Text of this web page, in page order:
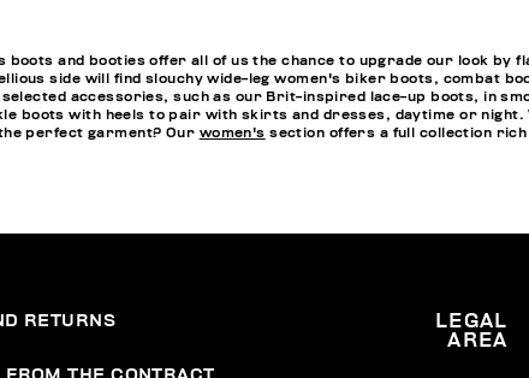
and booties offer all of us the chance to upgrade our look by
side will find slouchy wide-leg women's biker boots, combat
accessories, such as our Brit-inspired lace-up boots, in
boots with heels to pair with skirts and dresses, daytime or
perfect garment? Our women's section offers a full collection
RETURNS
LEGAL
AREA